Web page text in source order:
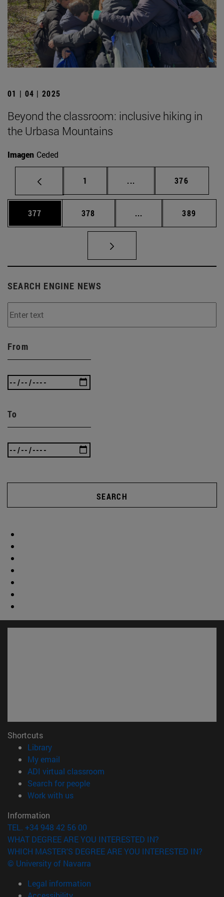
01 | 04 | 2025
Beyond the classroom: inclusive hiking in
the Urbasa Mountains
Imagen Ceded
Page
1 ... Intermediate pages
Page
376
Page
377 Page
378 ... Intermediate pages
Page
389
SEARCH ENGINE NEWS
From
To
SEARCH
Shortcuts
Library(opens in new window)
My email
ADI virtual classroom
Search for people(opens in new window)
Work with us(opens in new window)
Information
TEL. +34 948 42 56 00
WHAT DEGREE ARE YOU INTERESTED IN?
WHICH MASTER'S DEGREE ARE YOU INTERESTED IN?
© University of Navarra
Legal information